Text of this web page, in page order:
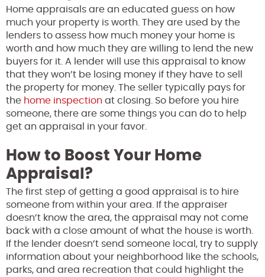
Home appraisals are an educated guess on how
much your property is worth. They are used by the
lenders to assess how much money your home is
worth and how much they are willing to lend the new
buyers for it. A lender will use this appraisal to know
that they won’t be losing money if they have to sell
the property for money. The seller typically pays for
the home inspection at closing. So before you hire
someone, there are some things you can do to help
get an appraisal in your favor.
How to Boost Your Home
Appraisal?
The first step of getting a good appraisal is to hire
someone from within your area. If the appraiser
doesn’t know the area, the appraisal may not come
back with a close amount of what the house is worth.
If the lender doesn’t send someone local, try to supply
information about your neighborhood like the schools,
parks, and area recreation that could highlight the